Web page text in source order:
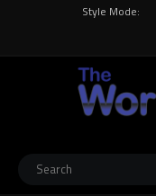
Style Mode: